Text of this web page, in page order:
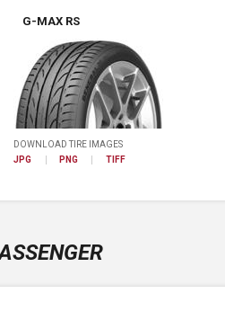
G-MAX RS
DOWNLOAD TIRE IMAGES
JPG
PNG TIFF